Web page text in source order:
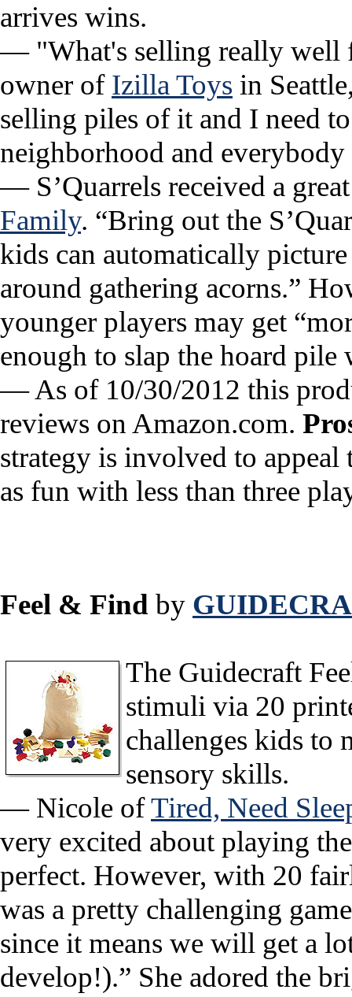
arrives wins.
— "What's selling really well
owner of Izilla Toys in
selling piles of it and I need
neighborhood and
— S’Quarrels received a
Family. “Bring out the
kids can automatically
around gathering acorns.”
younger players may get
enough to slap the hoard pile
— As of 10/30/2012 this
reviews on Amazon.com.
strategy is involved to
as fun with less than three
Feel & Find by
The Guidecraft
stimuli via 20
challenges kids to
sensory skills.
— Nicole ofTired, Need
very excited about playing
perfect. However, with 20
was a pretty challenging
since it means we will get a
develop!).” She adored the